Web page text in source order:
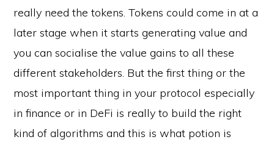
really need the tokens. Tokens could come in at a
later stage when it starts generating value and
you can socialise the value gains to all these
different stakeholders. But the first thing or the
most important thing in your protocol especially
in finance or in DeFi is really to build the right
kind of algorithms and this is what potion is